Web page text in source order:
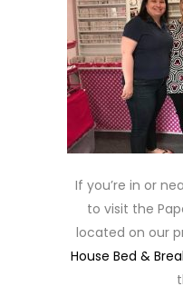
If you’re in or
to visit the
located on our
House Bed &